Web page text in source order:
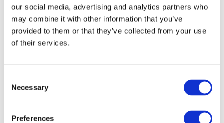
our social media, advertising and analytics partners who
may combine it with other information that you’ve
provided to them or that they’ve collected from your use
of their services.
Necessary
Preferences
Мені потрібен рецепт.— I need a prescription.
Tests and procedures are usually done quickly — blood tests
(реєстратура